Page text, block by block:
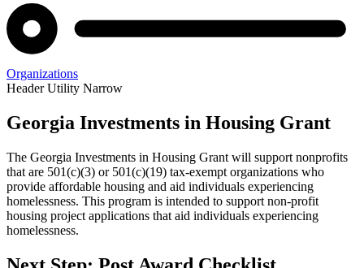
Organizations
Header Utility Narrow
Investments
in
Housing
Georgia Investments in Housing Grant
The Georgia Investments in Housing Grant will support nonprofits
that are 501(c)(3) or 501(c)(19) tax-exempt organizations who
provide affordable housing and aid individuals experiencing
homelessness. This program is intended to support non-profit
housing project applications that aid individuals experiencing
homelessness.